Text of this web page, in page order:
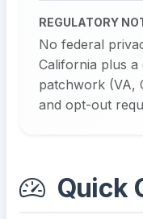
REGULATORY
No federal
California plus
patchwork (VA,
and opt-out
Quick